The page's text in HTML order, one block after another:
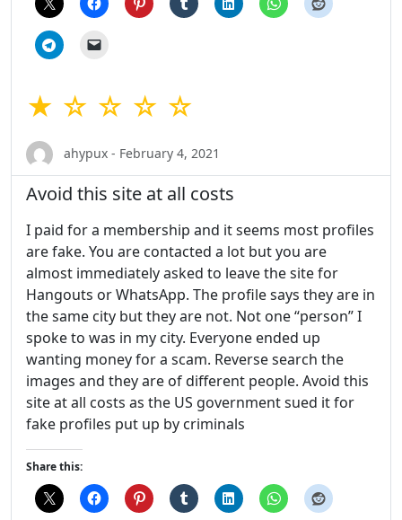
★ ☆ ☆ ☆ ☆
ahypux - February 4, 2021
Avoid this site at all costs
I paid for a membership and it seems most profiles
are fake. You are contacted a lot but you are
almost immediately asked to leave the site for
Hangouts or WhatsApp. The profile says they are in
the same city but they are not. Not one “person” I
spoke to was in my city. Everyone ended up
wanting money for a scam. Reverse search the
images and they are of different people. Avoid this
site at all costs as the US government sued it for
fake profiles put up by criminals
Share this: